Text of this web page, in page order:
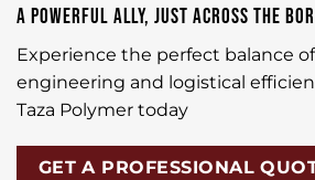
A POWERFUL ALLY, JUST ACROSS THE
Experience the perfect balance
engineering and logistical
Taza Polymer today
GET A PROFESSIONAL